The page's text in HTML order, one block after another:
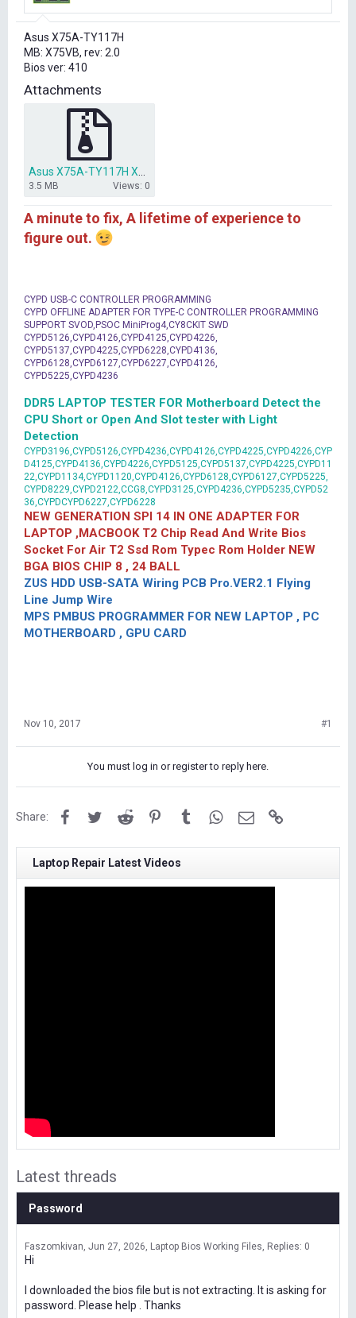
r
e
r
Asus X75A-TY117H
MB: X75VB, rev: 2.0
Bios ver: 410
Attachments
3.5 MB Views: 0
A minute to fix, A lifetime of experience to
figure out.
CYPD USB-C CONTROLLER PROGRAMMING
CYPD OFFLINE ADAPTER FOR TYPE-C CONTROLLER PROGRAMMING
SUPPORT SVOD,PSOC MiniProg4,CY8CKIT SWD
CYPD5126,CYPD4126,CYPD4125,CYPD4226,
CYPD5137,CYPD4225,CYPD6228,CYPD4136,
CYPD6128,CYPD6127,CYPD6227,CYPD4126,
CYPD5225,CYPD4236
DDR5 LAPTOP TESTER FOR Motherboard Detect the
CPU Short or Open And Slot tester with Light
Detection
CYPD3196,CYPD5126,CYPD4236,CYPD4126,CYPD4225,CYPD4226,CYP
D4125,CYPD4136,CYPD4226,CYPD5125,CYPD5137,CYPD4225,CYPD11
22,CYPD1134,CYPD1120,CYPD4126,CYPD6128,CYPD6127,CYPD5225,
CYPD8229,CYPD2122,CCG8,CYPD3125,CYPD4236,CYPD5235,CYPD52
36,CYPDCYPD6227,CYPD6228
NEW GENERATION SPI 14 IN ONE ADAPTER FOR
LAPTOP ,MACBOOK T2 Chip Read And Write Bios
Socket For Air T2 Ssd Rom Typec Rom Holder NEW
BGA BIOS CHIP 8 , 24 BALL
ZUS HDD USB-SATA Wiring PCB Pro.VER2.1 Flying
Line Jump Wire
MPS PMBUS PROGRAMMER FOR NEW LAPTOP , PC
MOTHERBOARD , GPU CARD
Nov 10, 2017 #1
You must log in or register to reply here.
Share: FacebookTwitterReddit PinterestTumblrWhatsApp
Email
Laptop Repair Latest Videos
Latest threads
Password
Faszomkivan Jun 27, 2026 Laptop Bios Working Files Replies: 0
Hi
I downloaded the bios file but is not extracting. It is asking for
password. Please help . Thanks